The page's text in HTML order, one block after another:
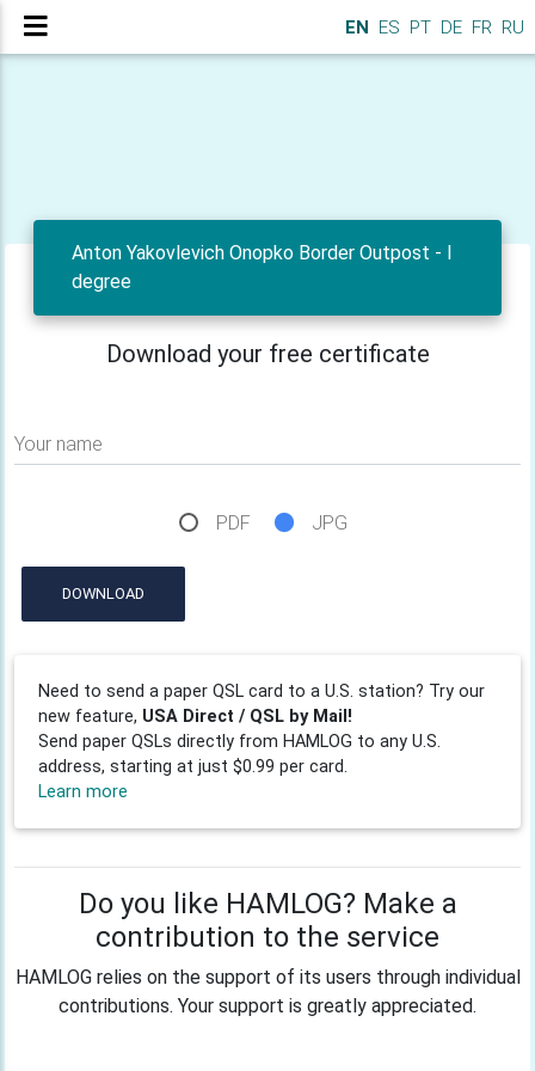
EN ES PT DE FR RU
Anton Yakovlevich Onopko Border Outpost - I
degree
Download your free certificate
Your name
PDF JPG
DOWNLOAD
Need to send a paper QSL card to a U.S. station? Try our
new feature, USA Direct / QSL by Mail!
Send paper QSLs directly from HAMLOG to any U.S.
address, starting at just $0.99 per card.
Learn more
Do you like HAMLOG? Make a
contribution to the service
HAMLOG relies on the support of its users through individual
contributions. Your support is greatly appreciated.